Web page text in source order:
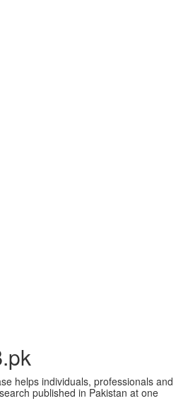
helps individuals, professionals and
published in Pakistan at one